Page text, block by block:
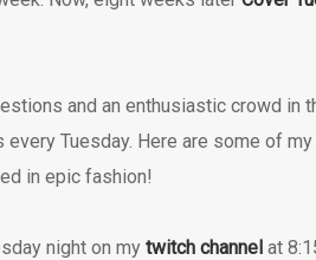
and an enthusiastic crowd in
every Tuesday. Here are some of
in epic fashion!
night on mytwitch channel at